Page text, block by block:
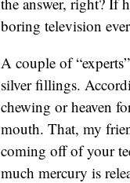
boring television
A couple of
silver fillings.
chewing or heaven
mouth. That, my
coming off of your
much mercury is